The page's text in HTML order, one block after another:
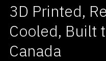
3D Printed,
Cooled, Built
Canada